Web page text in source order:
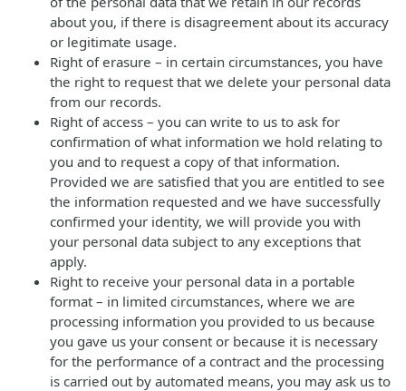
about you, if there is disagreement about its accuracy
or legitimate usage.
Right of erasure – in certain circumstances, you have
the right to request that we delete your personal data
from our records.
Right of access – you can write to us to ask for
confirmation of what information we hold relating to
you and to request a copy of that information.
Provided we are satisfied that you are entitled to see
the information requested and we have successfully
confirmed your identity, we will provide you with
your personal data subject to any exceptions that
apply.
Right to receive your personal data in a portable
format – in limited circumstances, where we are
processing information you provided to us because
you gave us your consent or because it is necessary
for the performance of a contract and the processing
is carried out by automated means, you may ask us to